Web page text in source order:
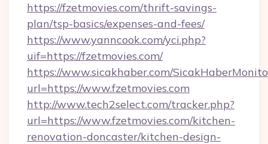
https://fzetmovies.com/thrift-savings-
plan/tsp-basics/expenses-and-fees/
https://www.yanncook.com/yci.php?
uif=https://fzetmovies.com/
https://www.sicakhaber.com/
url=https://www.fzetmovies.com
http://www.tech2select.com/tracker.php?
url=https://www.fzetmovies.com/kitchen-
renovation-doncaster/kitchen-design-